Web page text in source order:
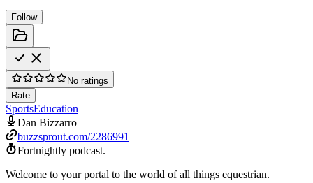
Follow
No ratings
Rate
SportsEducation
Dan Bizzarro
buzzsprout.com/2286991
Fortnightly podcast.
Welcome to your portal to the world of all things equestrian.